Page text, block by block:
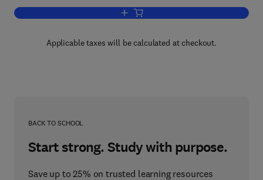
Add to cart, Liquids and Liquid Mixtures
Applicable taxes will be calculated at checkout.
BACK TO SCHOOL
Start strong. Study with purpose.
Save up to 25% on trusted learning resources